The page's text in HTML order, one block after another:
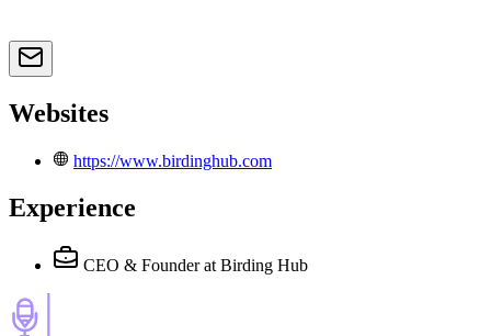
Websites
https://www.birdinghub.com
Experience
CEO & Founder at Birding Hub